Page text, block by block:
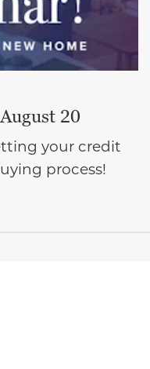
20
your credit
process!